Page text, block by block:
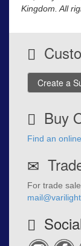
Kingdom. All
Create a
Buy
Find an
For trade